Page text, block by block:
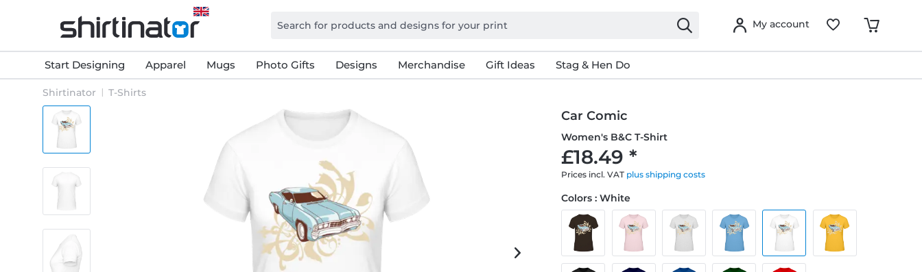
My account
Start Designing Apparel Mugs Photo Gifts Designs Merchandise Gift Ideas Stag & Hen Do
Shirtinator T-Shirts
Car Comic
Women's B&C T-Shirt
£18.49 *
Prices incl. VAT plus shipping costs
Colors : White